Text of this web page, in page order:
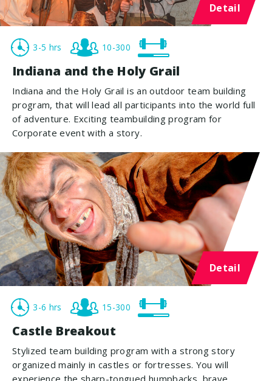
Detail
3-5 hrs 10-300
Indiana and the Holy Grail
Indiana and the Holy Grail is an outdoor team building
program, that will lead all participants into the world full
of adventure. Exciting teambuilding program for
Corporate event with a story.
Detail
3-6 hrs 15-300
Castle Breakout
Stylized team building program with a strong story
organized mainly in castles or fortresses. You will
experience the sharp-tongued humpbacks, brave